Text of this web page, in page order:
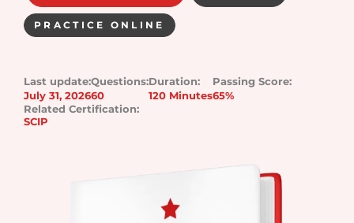
PRACTICE ONLINE
Last update:
July 31, 2026
Questions:
60
Duration:
120 Minutes
Passing Score:
65%
Related Certification:
SCIP